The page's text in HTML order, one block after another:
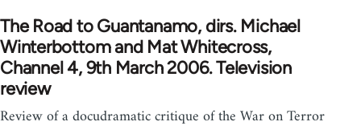
The Road to Guantanamo, dirs. Michael
Winterbottom and Mat Whitecross,
Channel 4, 9th March 2006. Television
review
Review of a docudramatic critique of the War on Terror